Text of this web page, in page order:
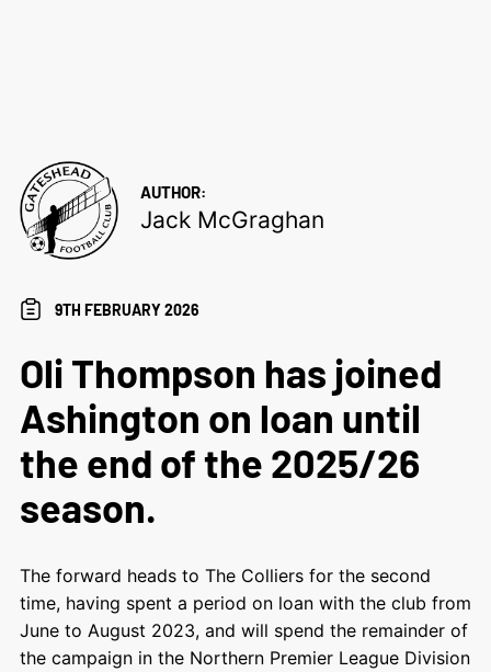
AUTHOR:
Jack McGraghan
9TH FEBRUARY 2026
Oli Thompson has joined
Ashington on loan until
the end of the 2025/26
season.
The forward heads to The Colliers for the second
time, having spent a period on loan with the club from
June to August 2023, and will spend the remainder of
the campaign in the Northern Premier League Division